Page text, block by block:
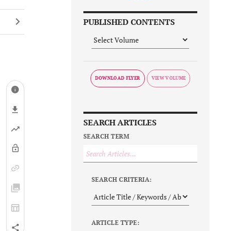
PUBLISHED CONTENTS
DOWNLOAD FLYER
SEARCH ARTICLES
SEARCH TERM
SEARCH CRITERIA:
ARTICLE TYPE: